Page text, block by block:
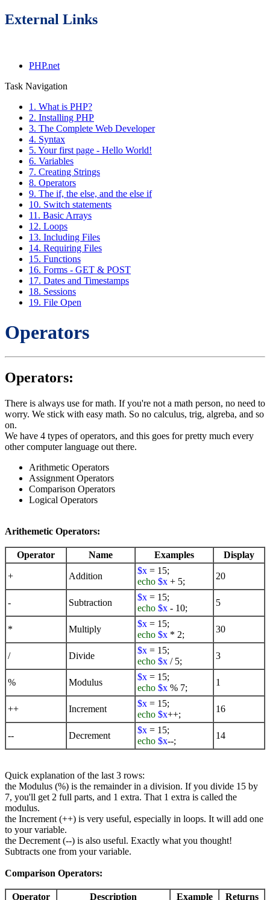
External Links
PHP.net
Task Navigation
1. What is PHP?
2. Installing PHP
3. The Complete Web Developer
4. Syntax
5. Your first page - Hello World!
6. Variables
7. Creating Strings
8. Operators
9. The if, the else, and the else if
10. Switch statements
11. Basic Arrays
12. Loops
13. Including Files
14. Requiring Files
15. Functions
16. Forms - GET & POST
17. Dates and Timestamps
18. Sessions
19. File Open
Operators
Operators:
There is always use for math. If you're not a math person, no need to
worry. We stick with easy math. So no calculus, trig, algreba, and so
on.
We have 4 types of operators, and this goes for pretty much every
other computer language out there.
Arithmetic Operators
Assignment Operators
Comparison Operators
Logical Operators
Arithemetic Operators:
Operator Name Examples Display
+ Addition
$x = 15;
echo $x + 5;
20
- Subtraction
$x = 15;
echo $x - 10;
5
* Multiply
$x = 15;
echo $x * 2;
30
/ Divide
$x = 15;
echo $x / 5;
3
% Modulus
$x = 15;
echo $x % 7;
1
++ Increment
$x = 15;
echo $x++;
16
-- Decrement
$x = 15;
echo $x--;
14
Quick explanation of the last 3 rows:
the Modulus (%) is the remainder in a division. If you divide 15 by
7, you'll get 2 full parts, and 1 extra. That 1 extra is called the
modulus.
the Increment (++) is very useful, especially in loops. It will add one
to your variable.
the Decrement (--) is also useful. Exactly what you thought!
Subtracts one from your variable.
Comparison Operators:
Operator Description Example Returns